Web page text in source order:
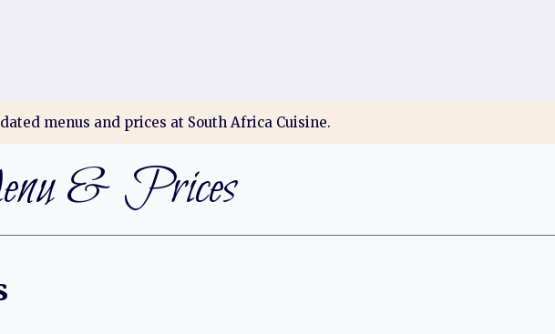
menus and prices at South Africa Cuisine.
& Prices